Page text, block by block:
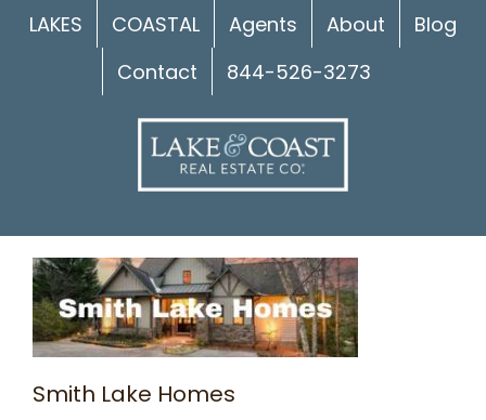
SkipLAKES COASTAL Agents About
Blog
Contact
844-526-3273
Smith Lake Homes